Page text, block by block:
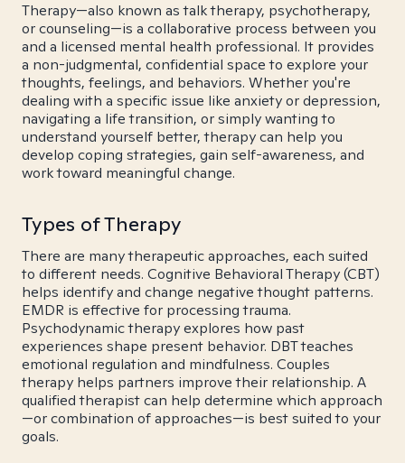
Therapy—also known as talk therapy, psychotherapy,
or counseling—is a collaborative process between you
and a licensed mental health professional. It provides
a non-judgmental, confidential space to explore your
thoughts, feelings, and behaviors. Whether you're
dealing with a specific issue like anxiety or depression,
navigating a life transition, or simply wanting to
understand yourself better, therapy can help you
develop coping strategies, gain self-awareness, and
work toward meaningful change.
Types of Therapy
There are many therapeutic approaches, each suited
to different needs. Cognitive Behavioral Therapy (CBT)
helps identify and change negative thought patterns.
EMDR is effective for processing trauma.
Psychodynamic therapy explores how past
experiences shape present behavior. DBT teaches
emotional regulation and mindfulness. Couples
therapy helps partners improve their relationship. A
qualified therapist can help determine which approach
—or combination of approaches—is best suited to your
goals.